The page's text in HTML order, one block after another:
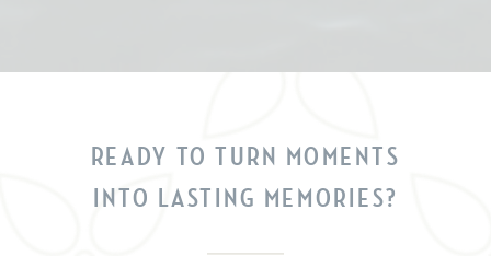
READY TO TURN MOMENTS
INTO LASTING MEMORIES?